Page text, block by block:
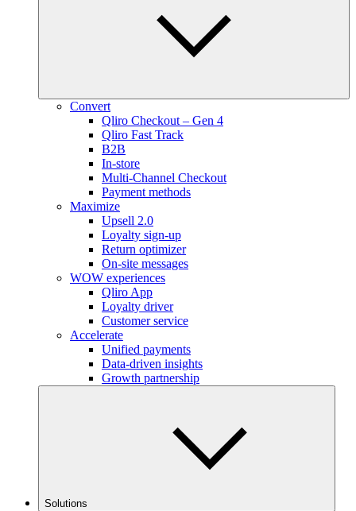
Convert
Qliro Checkout – Gen 4
Qliro Fast Track
B2B
In-store
Multi-Channel Checkout
Payment methods
Maximize
Upsell 2.0
Loyalty sign-up
Return optimizer
On-site messages
WOW experiences
Qliro App
Loyalty driver
Customer service
Accelerate
Unified payments
Data-driven insights
Growth partnership
Solutions